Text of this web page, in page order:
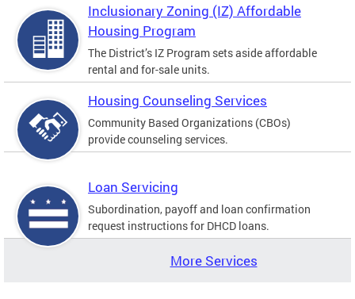
Inclusionary Zoning (IZ) Affordable
Housing Program
The District’s IZ Program sets aside affordable
rental and for-sale units.
Housing Counseling Services
Community Based Organizations (CBOs)
provide counseling services.
Loan Servicing
Subordination, payoff and loan confirmation
request instructions for DHCD loans.
More Services